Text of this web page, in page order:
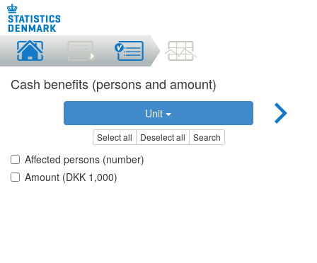
Cash benefits (persons and amount)
Unit
Select all Deselect all Search
Affected persons (number)
Amount (DKK 1,000)